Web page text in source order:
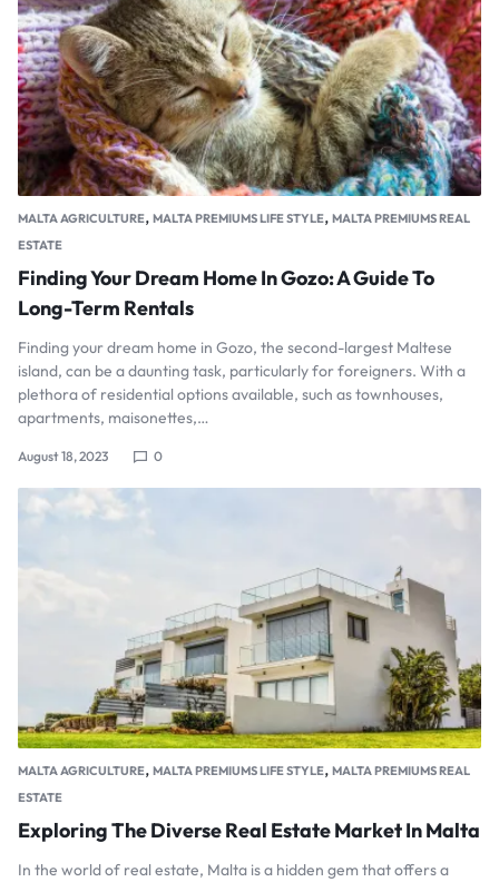
MALTA AGRICULTURE, MALTA PREMIUMS LIFE STYLE, MALTA PREMIUMS REAL
ESTATE
Finding Your Dream Home In Gozo: A Guide To
Long-Term Rentals
Finding your dream home in Gozo, the second-largest Maltese
island, can be a daunting task, particularly for foreigners. With a
plethora of residential options available, such as townhouses,
apartments, maisonettes,…
August 18, 2023 0
MALTA AGRICULTURE, MALTA PREMIUMS LIFE STYLE, MALTA PREMIUMS REAL
ESTATE
Exploring The Diverse Real Estate Market In Malta
In the world of real estate, Malta is a hidden gem that offers a